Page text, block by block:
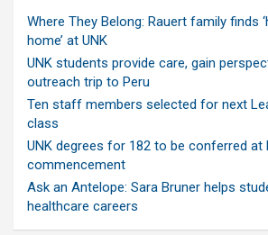
Where They Belong: Rauert family finds
home’ at UNK
UNK students provide care, gain
outreach trip to Peru
Ten staff members selected for next
class
UNK degrees for 182 to be conferred at
commencement
Ask an Antelope: Sara Bruner helps
healthcare careers